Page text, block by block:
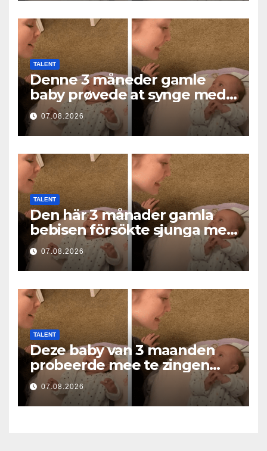
TALENT
Denne 3 måneder gamle
baby prøvede at synge med
mor… og smeltede millioner
af hjerter
07.08.2026
TALENT
Den här 3 månader gamla
bebisen försökte sjunga med
mamma… och fick miljoner
hjärtan att smälta
07.08.2026
TALENT
Deze baby van 3 maanden
probeerde mee te zingen
met mama… en liet
miljoenen harten smelten
07.08.2026